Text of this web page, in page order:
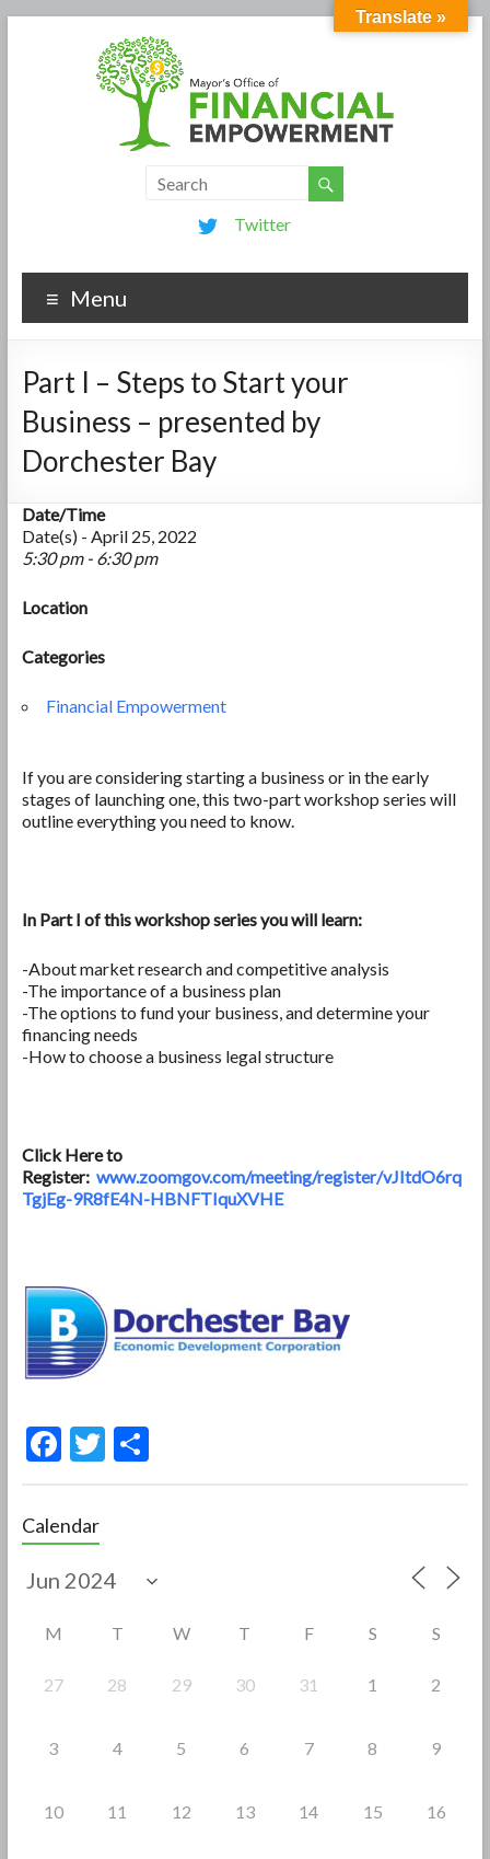
Twitter
Menu
Part I – Steps to Start your
Business – presented by
Dorchester Bay
Date/Time
Date(s) - April 25, 2022
5:30 pm - 6:30 pm
Location
Categories
Financial Empowerment
If you are considering starting a business or in the early
stages of launching one, this two-part workshop series will
outline everything you need to know.
In Part I of this workshop series you will learn:
-About market research and competitive analysis
-The importance of a business plan
-The options to fund your business, and determine your
financing needs
-How to choose a business legal structure
Click Here to
Register: www.zoomgov.com/meeting/register/vJItdO6rq
TgjEg-9R8fE4N-HBNFTIquXVHE
F
e
b
o
T S
Calendar
M T W T F S S
27 28 29 30 31 1 2
3 4 5 6 7 8 9
10 11 12 13 14 15 16
Translate »